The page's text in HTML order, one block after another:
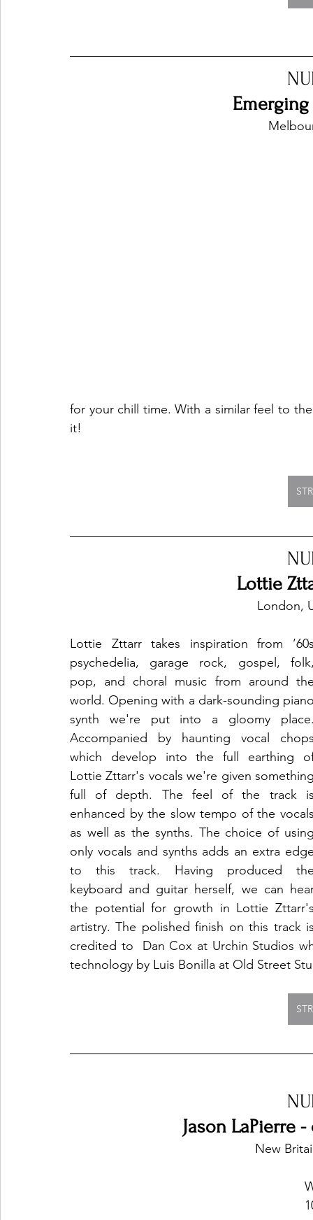
for your chill time. With a similar feel to
it!
Lottie
London,
Lottie Zttarr takes inspiration from
psychedelia, garage rock, gospel,
pop, and choral music from around
world. Opening with a dark-sounding
synth we're put into a gloomy
Accompanied by haunting vocal
which develop into the full earthing
Lottie Zttarr's vocals we're given
full of depth. The feel of the track
enhanced by the slow tempo of the
as well as the synths. The choice of
only vocals and synths adds an extra
to this track. Having produced
keyboard and guitar herself, we can
the potential for growth in Lottie
artistry. The polished finish on this track
credited to  Dan Cox at Urchin Studios
technology by Luis Bonilla at Old Street
Jason LaPierre
New